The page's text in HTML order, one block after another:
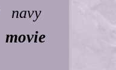
navy
movie